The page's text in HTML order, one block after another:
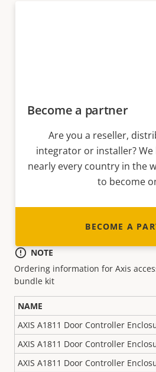
Become a partner
Are you a reseller,
integrator or installer?
nearly every country in the
to become
BECOME A
NOTE
Ordering information for Axis
bundle kit
NAME
AXIS A1811 Door Controller
AXIS A1811 Door Controller
AXIS A1811 Door Controller